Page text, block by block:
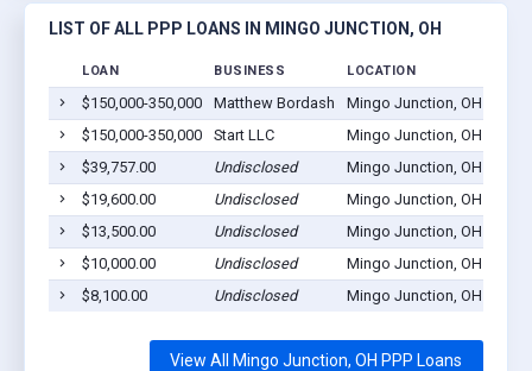
LIST OF ALL PPP LOANS IN MINGO JUNCTION, OH
LOAN BUSINESS LOCATION
$150,000-350,000 Matthew Bordash
Mingo Junction, OH 43938
$150,000-350,000
Start LLC
Mingo Junction, OH 43938
$39,757.00
Undisclosed
Mingo Junction, OH 43938
$19,600.00
Undisclosed
Mingo Junction, OH 43938
$13,500.00
Undisclosed
Mingo Junction, OH 43938
$10,000.00
Undisclosed
Mingo Junction, OH 43938
$8,100.00
Undisclosed Mingo Junction, OH 43938
View All Mingo Junction, OH PPP Loans